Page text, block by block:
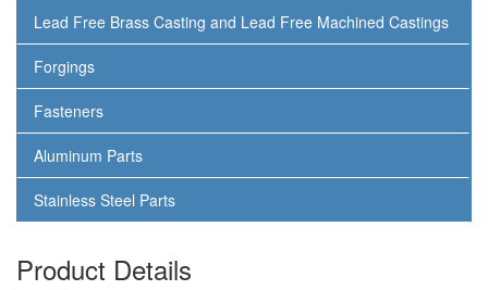
Lead Free Brass Casting and Lead Free Machined Castings
Forgings
Fasteners
Aluminum Parts
Stainless Steel Parts
Product Details